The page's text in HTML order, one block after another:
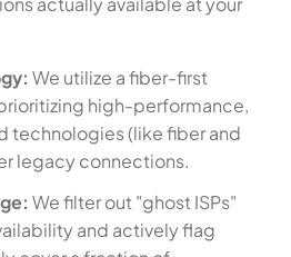
We utilize a fiber-first
high-performance,
technologies (like fiber and
legacy connections.
We filter out "ghost ISPs"
and actively flag